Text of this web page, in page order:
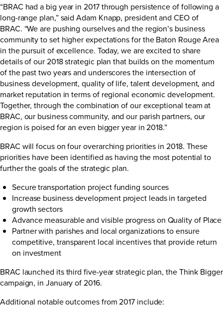
“BRAC had a big year in 2017 through persistence of following a
long-range plan,” said Adam Knapp, president and CEO of
BRAC. “We are pushing ourselves and the region’s business
community to set higher expectations for the Baton Rouge Area
in the pursuit of excellence. Today, we are excited to share
details of our 2018 strategic plan that builds on the momentum
of the past two years and underscores the intersection of
business development, quality of life, talent development, and
market reputation in terms of regional economic development.
Together, through the combination of our exceptional team at
BRAC, our business community, and our parish partners, our
region is poised for an even bigger year in 2018.”
BRAC will focus on four overarching priorities in 2018. These
priorities have been identified as having the most potential to
further the goals of the strategic plan.
Secure transportation project funding sources
Increase business development project leads in targeted
growth sectors
Advance measurable and visible progress on Quality of Place
Partner with parishes and local organizations to ensure
competitive, transparent local incentives that provide return
on investment
BRAC launched its third five-year strategic plan, theThink Bigger
campaign, in January of 2016.
Additional notable outcomes from 2017 include: